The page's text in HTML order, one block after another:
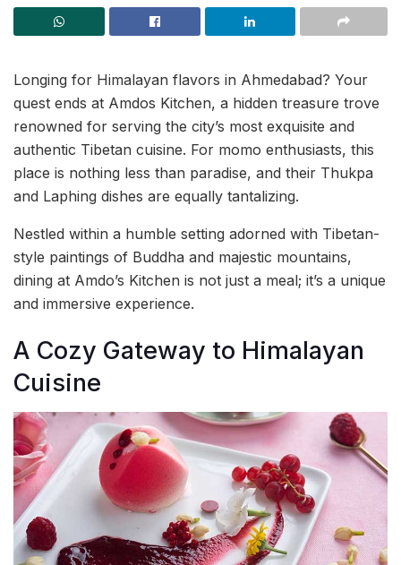
Longing for Himalayan flavors in Ahmedabad? Your
quest ends at Amdos Kitchen, a hidden treasure trove
renowned for serving the city’s most exquisite and
authentic Tibetan cuisine. For momo enthusiasts, this
place is nothing less than paradise, and their Thukpa
and Laphing dishes are equally tantalizing.
Nestled within a humble setting adorned with Tibetan-
style paintings of Buddha and majestic mountains,
dining at Amdo’s Kitchen is not just a meal; it’s a unique
and immersive experience.
A Cozy Gateway to Himalayan
Cuisine